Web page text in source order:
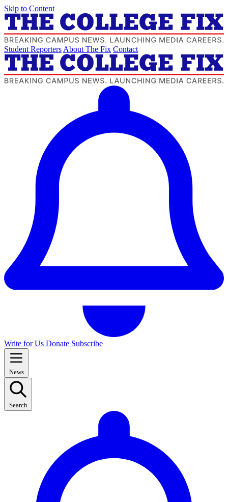
Skip to Content
Student Reporters About The Fix Contact
Write for Us Donate Subscribe
News
Search